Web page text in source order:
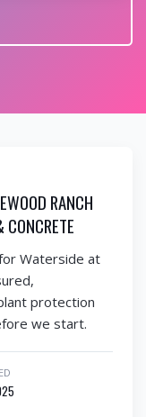
RANCH
Waterside at
protection
we start.